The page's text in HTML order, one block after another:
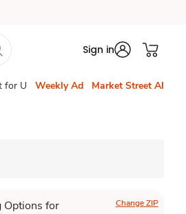
Sign in
for U Weekly Ad Market Street AI
Options for Change ZIP